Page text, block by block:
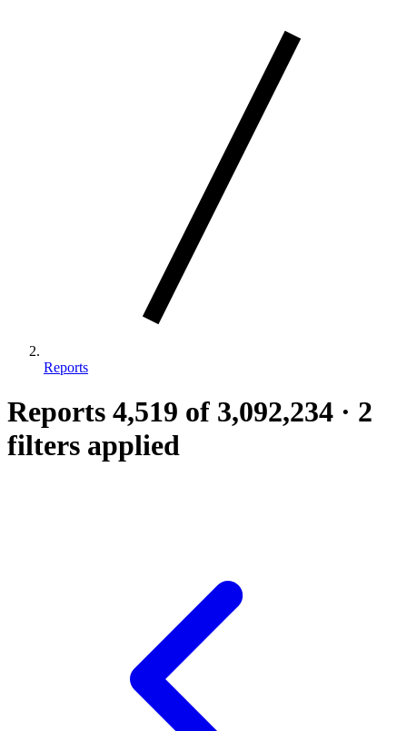
Reports
Reports 4,519 of 3,092,234 · 2
filters applied